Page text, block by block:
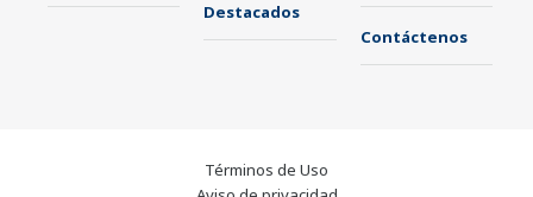
Destacados
Contáctenos
Términos de Uso